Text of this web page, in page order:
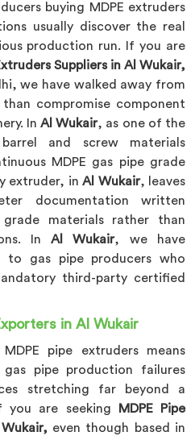
buying MDPE extruders
usually discover the real
production run. If you are
Suppliers in Al Wukair,
we have walked away from
compromise component
InAl Wukair, as one of the
and screw materials
MDPE gas pipe grade
extruder, inAl Wukair, leaves
documentation written
materials rather than
InAl Wukair, we have
to gas pipe producers who
third-party certified
in Al Wukair
pipe extruders means
pipe production failures
stretching far beyond a
you are seeking
MDPE Pipe
even though based in